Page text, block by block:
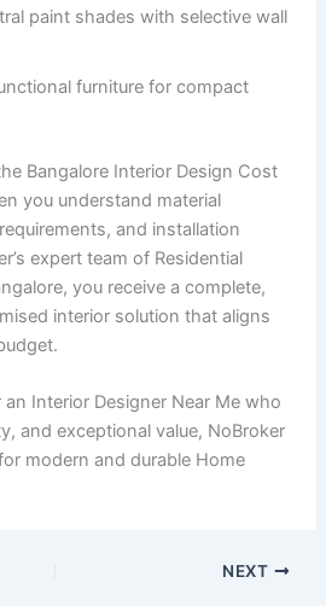
paint shades with selective wall
furniture for compact
Bangalore Interior Design Cost
you understand material
and installation
expert team of Residential
you receive a complete,
interior solution that aligns
Interior Designer Near Me who
and exceptional value, NoBroker
modern and durable Home
NEXT